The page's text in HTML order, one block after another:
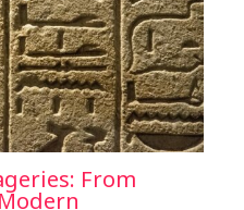
From